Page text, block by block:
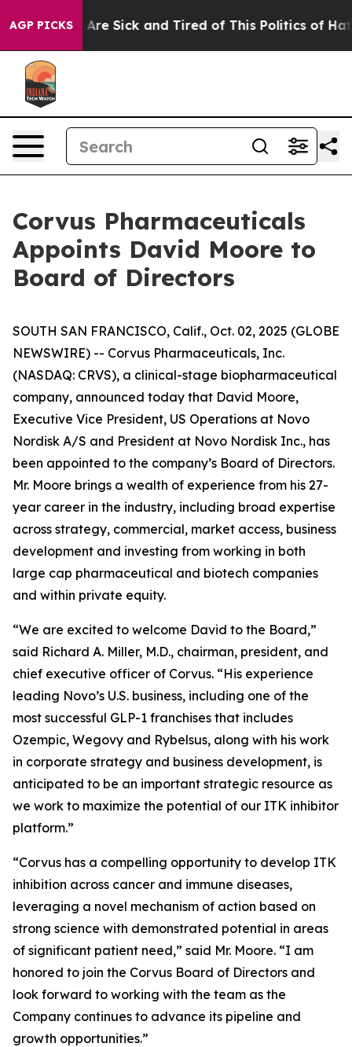
AGP PICKSAre Sick and Tired of This Politics of Hatred”
Corvus Pharmaceuticals
Appoints David Moore to
Board of Directors
SOUTH SAN FRANCISCO, Calif., Oct. 02, 2025 (GLOBE
NEWSWIRE) -- Corvus Pharmaceuticals, Inc.
(NASDAQ: CRVS), a clinical-stage biopharmaceutical
company, announced today that David Moore,
Executive Vice President, US Operations at Novo
Nordisk A/S and President at Novo Nordisk Inc., has
been appointed to the company’s Board of Directors.
Mr. Moore brings a wealth of experience from his 27-
year career in the industry, including broad expertise
across strategy, commercial, market access, business
development and investing from working in both
large cap pharmaceutical and biotech companies
and within private equity.
“We are excited to welcome David to the Board,”
said Richard A. Miller, M.D., chairman, president, and
chief executive officer of Corvus. “His experience
leading Novo’s U.S. business, including one of the
most successful GLP-1 franchises that includes
Ozempic, Wegovy and Rybelsus, along with his work
in corporate strategy and business development, is
anticipated to be an important strategic resource as
we work to maximize the potential of our ITK inhibitor
platform.”
“Corvus has a compelling opportunity to develop ITK
inhibition across cancer and immune diseases,
leveraging a novel mechanism of action based on
strong science with demonstrated potential in areas
of significant patient need,” said Mr. Moore. “I am
honored to join the Corvus Board of Directors and
look forward to working with the team as the
Company continues to advance its pipeline and
growth opportunities.”